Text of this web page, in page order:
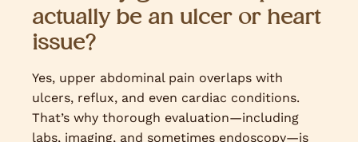
actually be an ulcer or heart
issue?
Yes, upper abdominal pain overlaps with
ulcers, reflux, and even cardiac conditions.
That’s why thorough evaluation—including
labs, imaging, and sometimes endoscopy—is